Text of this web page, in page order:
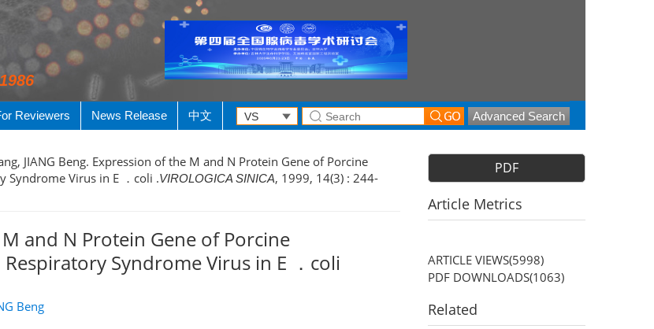
Reviewers News Release 中文 Advanced Search
JIANG Beng. Expression of the M and N Protein Gene of Porcine
Syndrome Virus in E ．coli .VIROLOGICA SINICA, 1999, 14(3) : 244-
and N Protein Gene of Porcine
Syndrome Virus in E ．coli
Beng
PDF
Article Metrics
ARTICLE VIEWS(5998)
PDF DOWNLOADS(1063)
Related